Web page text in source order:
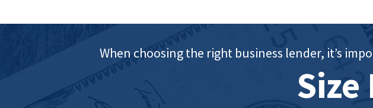
When choosing the right business lender, it’s